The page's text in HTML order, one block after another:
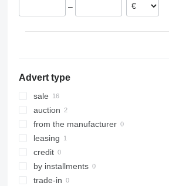
Estonia
–
Advert type
sale
auction
from the manufacturer
leasing
credit
by installments
trade-in